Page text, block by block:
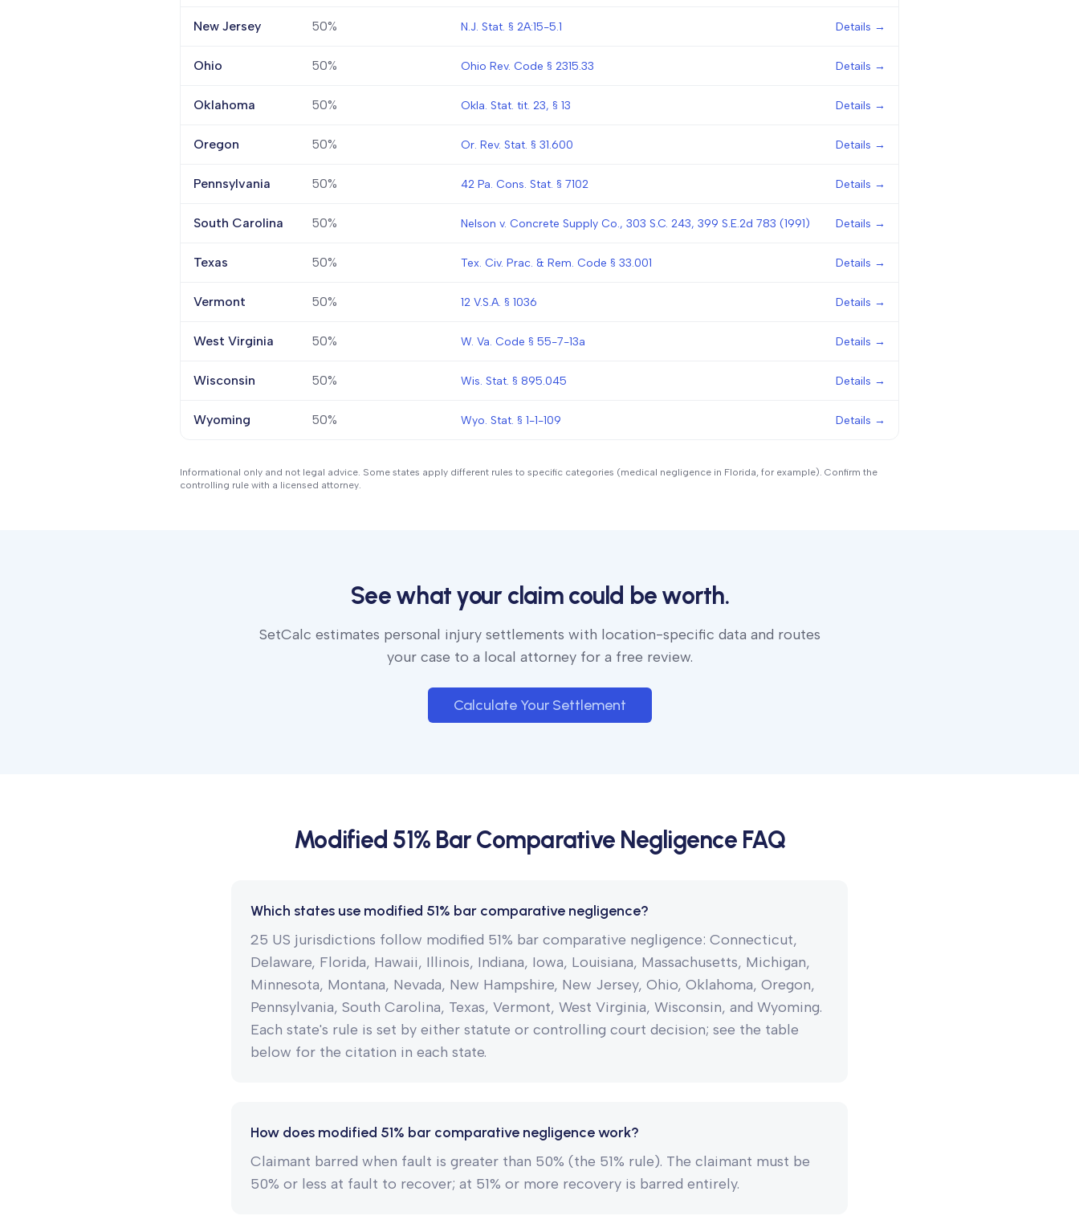
New Jersey 50% N.J. Stat. § 2A:15-5.1 Details →
Ohio 50% Ohio Rev. Code § 2315.33 Details →
Oklahoma 50% Okla. Stat. tit. 23, § 13 Details →
Oregon 50% Or. Rev. Stat. § 31.600 Details →
Pennsylvania 50% 42 Pa. Cons. Stat. § 7102 Details →
South Carolina 50% Nelson v. Concrete Supply Co., 303 S.C. 243, 399 S.E.2d 783 (1991) Details →
Texas 50% Tex. Civ. Prac. & Rem. Code § 33.001 Details →
Vermont 50% 12 V.S.A. § 1036 Details →
West Virginia 50% W. Va. Code § 55-7-13a Details →
Wisconsin 50% Wis. Stat. § 895.045 Details →
Wyoming 50% Wyo. Stat. § 1-1-109 Details →
Informational only and not legal advice. Some states apply different rules to specific categories (medical negligence in Florida, for example). Confirm the
controlling rule with a licensed attorney.
See what your claim could be worth.
SetCalc estimates personal injury settlements with location-specific data and routes
your case to a local attorney for a free review.
Calculate Your Settlement
Modified 51% Bar Comparative NegligenceFAQ
Which states use modified 51% bar comparative negligence?
25 US jurisdictions follow modified 51% bar comparative negligence: Connecticut,
Delaware, Florida, Hawaii, Illinois, Indiana, Iowa, Louisiana, Massachusetts, Michigan,
Minnesota, Montana, Nevada, New Hampshire, New Jersey, Ohio, Oklahoma, Oregon,
Pennsylvania, South Carolina, Texas, Vermont, West Virginia, Wisconsin, and Wyoming.
Each state's rule is set by either statute or controlling court decision; see the table
below for the citation in each state.
How does modified 51% bar comparative negligence work?
Claimant barred when fault is greater than 50% (the 51% rule). The claimant must be
50% or less at fault to recover; at 51% or more recovery is barred entirely.